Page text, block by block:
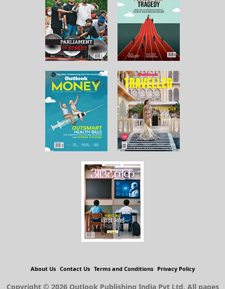
About Us Contact Us Terms and Conditions Privacy Policy
Copyright © 2026 Outlook Publishing India Pvt Ltd. All pages